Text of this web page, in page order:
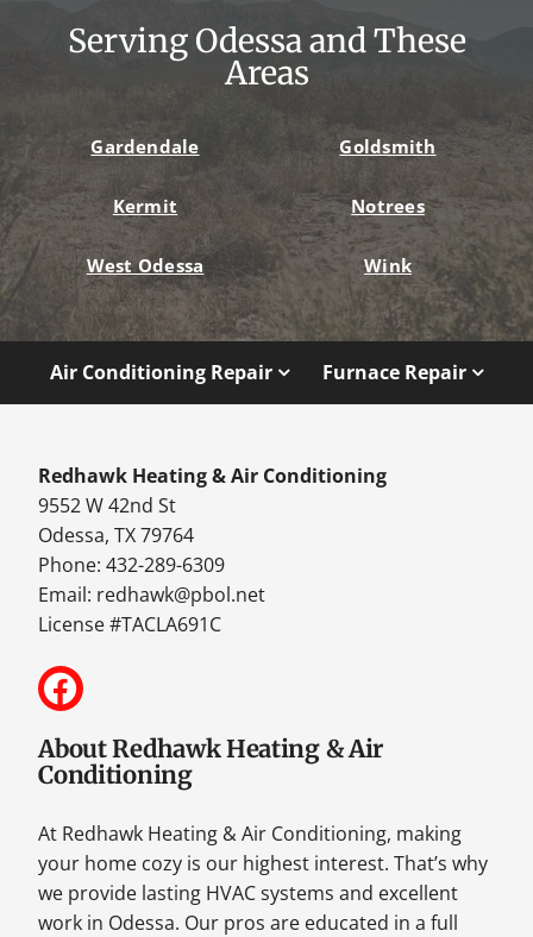
Serving Odessa and These
Areas
Gardendale Goldsmith
Kermit Notrees
West Odessa Wink
Air Conditioning Repair Furnace Repair
Redhawk Heating & Air Conditioning
9552 W 42nd St
Odessa, TX 79764
Phone: 432-289-6309
Email: redhawk@pbol.net
License #TACLA691C
About Redhawk Heating & Air
Conditioning
At Redhawk Heating & Air Conditioning, making
your home cozy is our highest interest. That’s why
we provide lasting HVAC systems and excellent
work in Odessa. Our pros are educated in a full